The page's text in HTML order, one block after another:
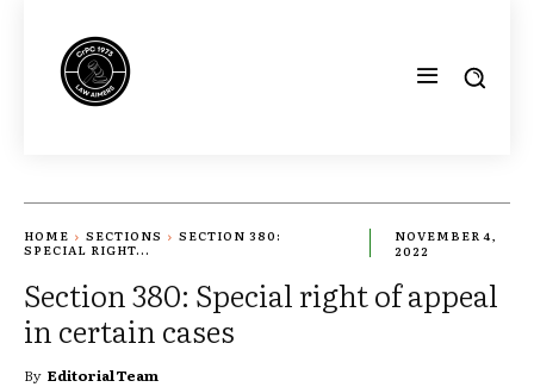
HOME SECTIONS
SECTION 380:
SPECIAL RIGHT...
NOVEMBER 4,
2022
Section 380: Special right of appeal
in certain cases
By Editorial Team